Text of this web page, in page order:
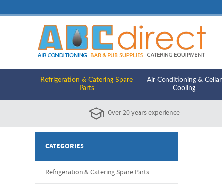
Refrigeration & Catering Spare
Parts
Air Conditioning & Cellar
Cooling
Over 20 years experience
CATEGORIES
Refrigeration & Catering Spare Parts